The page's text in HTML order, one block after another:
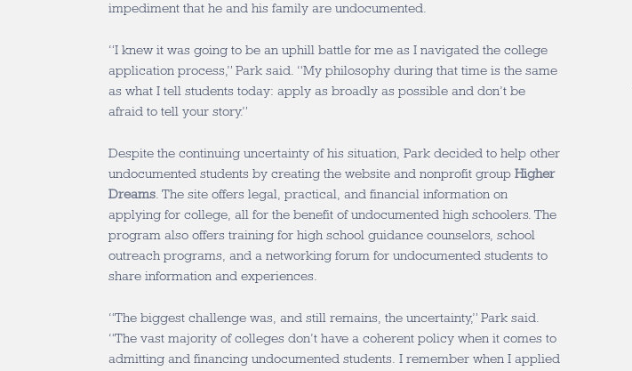
impediment that he and his family are undocumented.
“I knew it was going to be an uphill battle for me as I navigated the college
application process,” Park said. “My philosophy during that time is the same
as what I tell students today: apply as broadly as possible and don’t be
afraid to tell your story.”
Despite the continuing uncertainty of his situation, Park decided to help other
undocumented students by creating the website and nonprofit group Higher
Dreams . The site offers legal, practical, and financial information on
applying for college, all for the benefit of undocumented high schoolers. The
program also offers training for high school guidance counselors, school
outreach programs, and a networking forum for undocumented students to
share information and experiences.
“The biggest challenge was, and still remains, the uncertainty,” Park said.
“The vast majority of colleges don’t have a coherent policy when it comes to
admitting and financing undocumented students. I remember when I applied